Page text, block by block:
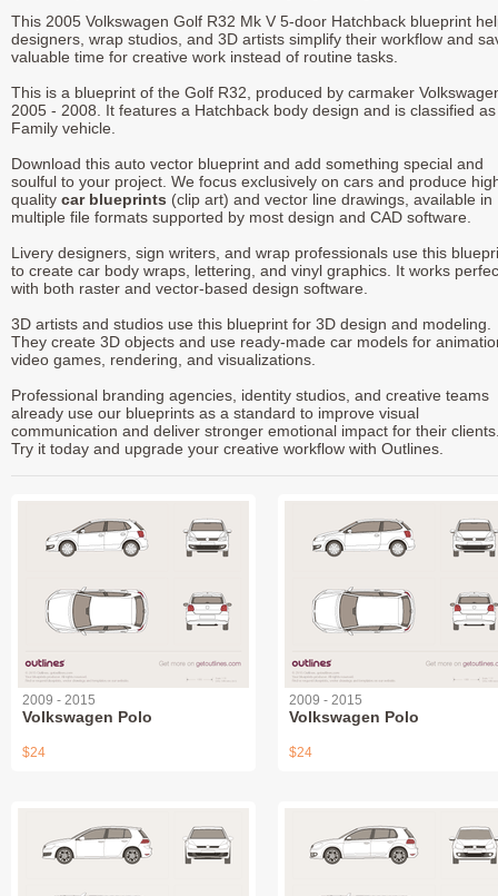
This 2005 Volkswagen Golf R32 Mk V 5-door Hatchback blueprint
designers, wrap studios, and 3D artists simplify their workflow and
valuable time for creative work instead of routine tasks.
This is a blueprint of the Golf R32, produced by carmaker
2005 - 2008. It features a Hatchback body design and is classified
Family vehicle.
Download this auto vector blueprint and add something special and
soulful to your project. We focus exclusively on cars and produce
quality car blueprints (clip art) and vector line drawings, available in
multiple file formats supported by most design and CAD software.
Livery designers, sign writers, and wrap professionals use this
to create car body wraps, lettering, and vinyl graphics. It works
with both raster and vector-based design software.
3D artists and studios use this blueprint for 3D design and modeling.
They create 3D objects and use ready-made car models for
video games, rendering, and visualizations.
Professional branding agencies, identity studios, and creative teams
already use our blueprints as a standard to improve visual
communication and deliver stronger emotional impact for their
Try it today and upgrade your creative workflow with Outlines.
2009 - 2015
Volkswagen Polo
$24
2009 - 2015
Volkswagen Polo
$24